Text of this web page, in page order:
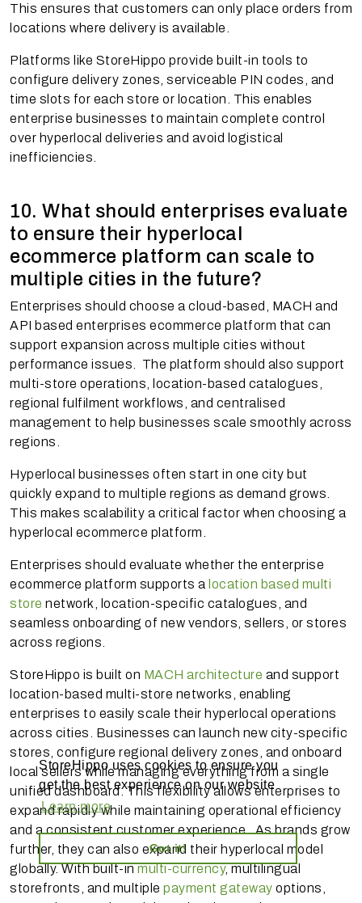
StoreHippo uses cookies to ensure you
get the best experience on our website
Learn more
Got it!
This ensures that customers can only place orders from
locations where delivery is available.
Platforms like StoreHippo provide built-in tools to
configure delivery zones, serviceable PIN codes, and
time slots for each store or location. This enables
enterprise businesses to maintain complete control
over hyperlocal deliveries and avoid logistical
inefficiencies.
10. What should enterprises evaluate
to ensure their hyperlocal
ecommerce platform can scale to
multiple cities in the future?
Enterprises should choose a cloud-based, MACH and
API based enterprises ecommerce platform that can
support expansion across multiple cities without
performance issues. The platform should also support
multi-store operations, location-based catalogues,
regional fulfilment workflows, and centralised
management to help businesses scale smoothly across
regions.
Hyperlocal businesses often start in one city but
quickly expand to multiple regions as demand grows.
This makes scalability a critical factor when choosing a
hyperlocal ecommerce platform.
Enterprises should evaluate whether the enterprise
ecommerce platform supports a location based multi
store network, location-specific catalogues, and
seamless onboarding of new vendors, sellers, or stores
across regions.
StoreHippo is built on MACH architecture and support
location-based multi-store networks, enabling
enterprises to easily scale their hyperlocal operations
across cities. Businesses can launch new city-specific
stores, configure regional delivery zones, and onboard
local sellers while managing everything from a single
unified dashboard. This flexibility allows enterprises to
expand rapidly while maintaining operational efficiency
and a consistent customer experience. As brands grow
further, they can also expand their hyperlocal model
globally. With built-inmulti-currency, multilingual
storefronts, and multiple payment gateway options,